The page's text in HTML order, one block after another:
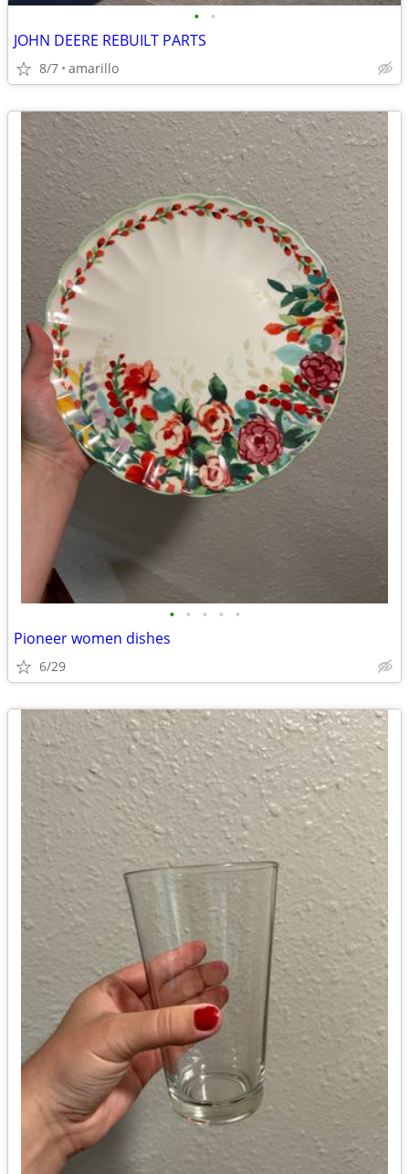
• •
JOHN DEERE REBUILT PARTS
8/7 amarillo
• • • • •
Pioneer women dishes
6/29